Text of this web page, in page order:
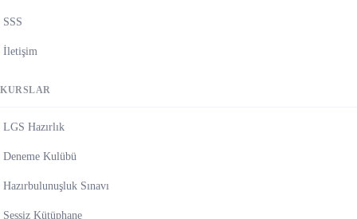
SSS
İletişim
KURSLAR
LGS Hazırlık
Deneme Kulübü
Hazırbulunuşluk Sınavı
Sessiz Kütüphane